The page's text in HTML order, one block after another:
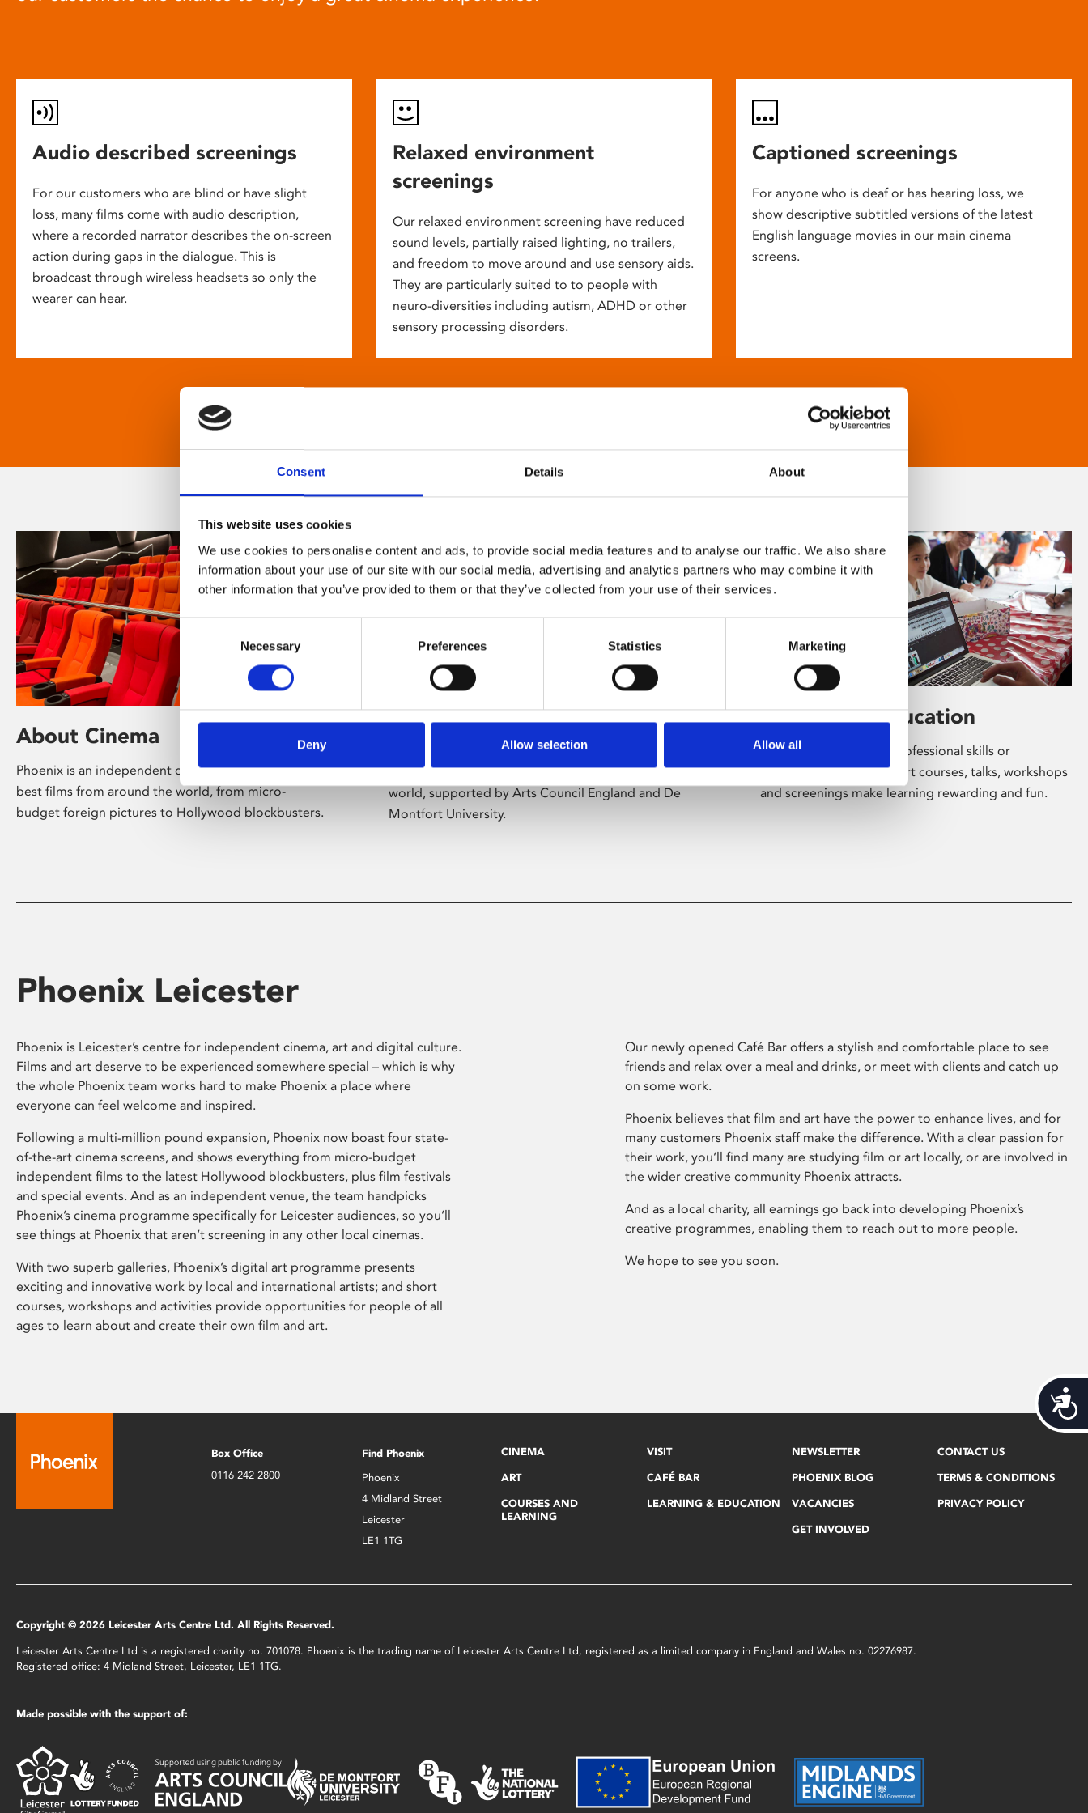
Consent Details About
This website uses cookies
We use cookies to personalise content and ads, to provide social media features and to analyse our traffic. We also share
information about your use of our site with our social media, advertising and analytics partners who may combine it with
other information that you’ve provided to them or that they’ve collected from your use of their services.
Consent
Necessary Preferences Statistics Marketing
Deny Allow selection Allow all
Audio described screenings
For our customers who are blind or have slight
loss, many films come with audio description,
where a recorded narrator describes the on-screen
action during gaps in the dialogue. This is
broadcast through wireless headsets so only the
wearer can hear.
Relaxed environment
screenings
Our relaxed environment screening have reduced
sound levels, partially raised lighting, no trailers,
and freedom to move around and use sensory aids.
They are particularly suited to to people with
neuro-diversities including autism, ADHD or other
sensory processing disorders.
Captioned screenings
For anyone who is deaf or has hearing loss, we
show descriptive subtitled versions of the latest
English language movies in our main cinema
screens.
About Cinema
Phoenix is an independent cinema screening the
best films from around the world, from micro-
budget foreign pictures to Hollywood blockbusters.
About Art
Phoenix’s art and digital culture programme
presents free exhibitions by artists from across the
world, supported by Arts Council England and De
Montfort University.
Learning & Education
Whether for pleasure, professional skills or
education, Phoenix's short courses, talks, workshops
and screenings make learning rewarding and fun.
Phoenix Leicester
Phoenix is Leicester’s centre for independent cinema, art and digital culture.
Films and art deserve to be experienced somewhere special – which is why
the whole Phoenix team works hard to make Phoenix a place where
everyone can feel welcome and inspired.
Following a multi-million pound expansion, Phoenix now boast four state-
of-the-art cinema screens, and shows everything from micro-budget
independent films to the latest Hollywood blockbusters, plus film festivals
and special events. And as an independent venue, the team handpicks
Phoenix’s cinema programme specifically for Leicester audiences, so you’ll
see things at Phoenix that aren’t screening in any other local cinemas.
With two superb galleries, Phoenix’s digital art programme presents
exciting and innovative work by local and international artists; and short
courses, workshops and activities provide opportunities for people of all
ages to learn about and create their own film and art.
Our newly opened Café Bar offers a stylish and comfortable place to see
friends and relax over a meal and drinks, or meet with clients and catch up
on some work.
Phoenix believes that film and art have the power to enhance lives, and for
many customers Phoenix staff make the difference. With a clear passion for
their work, you’ll find many are studying film or art locally, or are involved in
the wider creative community Phoenix attracts.
And as a local charity, all earnings go back into developing Phoenix’s
creative programmes, enabling them to reach out to more people.
We hope to see you soon.
Box Office
0116 242 2800
Find Phoenix
Phoenix
4 Midland Street
Leicester
LE1 1TG
CINEMA
ART
COURSES AND
LEARNING
VISIT
CAFÉ BAR
LEARNING & EDUCATION
NEWSLETTER
PHOENIX BLOG
VACANCIES
GET INVOLVED
CONTACT US
TERMS & CONDITIONS
PRIVACY POLICY
Copyright © 2026 Leicester Arts Centre Ltd. All Rights Reserved.
Leicester Arts Centre Ltd is a registered charity no. 701078. Phoenix is the trading name of Leicester Arts Centre Ltd, registered as a limited company in England and Wales no. 02276987.
Registered office: 4 Midland Street, Leicester, LE1 1TG.
Made possible with the support of: